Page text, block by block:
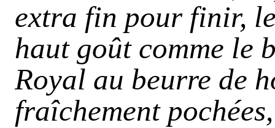
extra fin pour finir,
haut goût comme le
Royal au beurre de
fraîchement